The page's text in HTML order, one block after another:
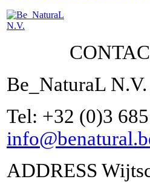
Be_NaturaL N.V.
Tel: +32 (0)3
ADDRESS